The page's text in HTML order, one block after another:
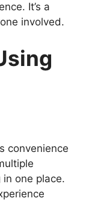
It’s a
involved.
convenience
one place.